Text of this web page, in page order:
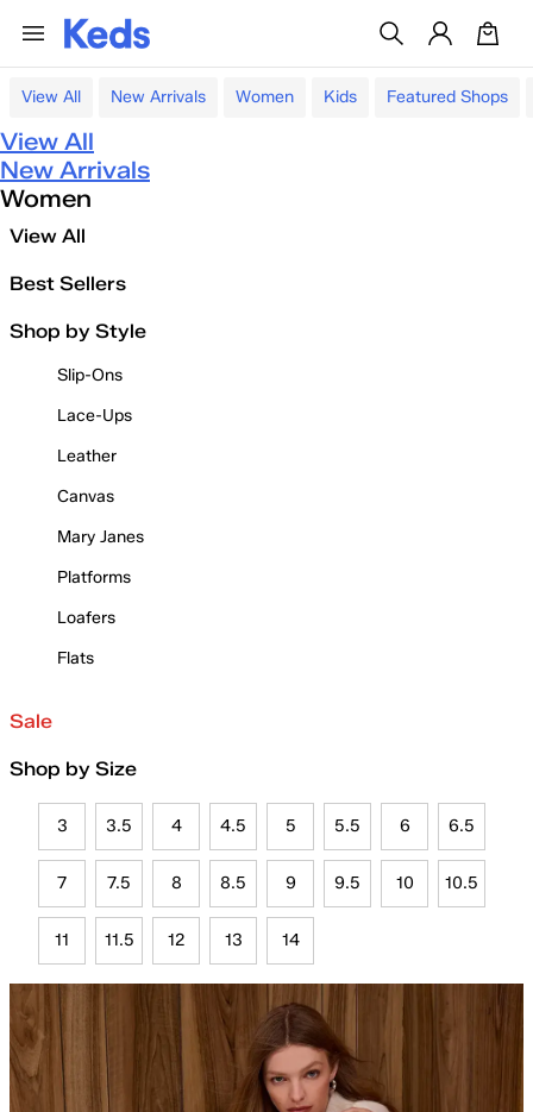
View All New Arrivals Women Kids Featured Shops
View All
New Arrivals
Women
View All
Best Sellers
Shop by Style
Slip-Ons
Lace-Ups
Leather
Canvas
Mary Janes
Platforms
Loafers
Flats
Sale
Shop by Size
3 3.5 4 4.5 5 5.5 6 6.5
7 7.5 8 8.5 9 9.5 10 10.5
11 11.5 12 13 14